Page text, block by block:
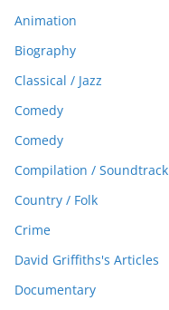
Animation
Biography
Classical / Jazz
Comedy
Comedy
Compilation / Soundtrack
Country / Folk
Crime
David Griffiths's Articles
Documentary